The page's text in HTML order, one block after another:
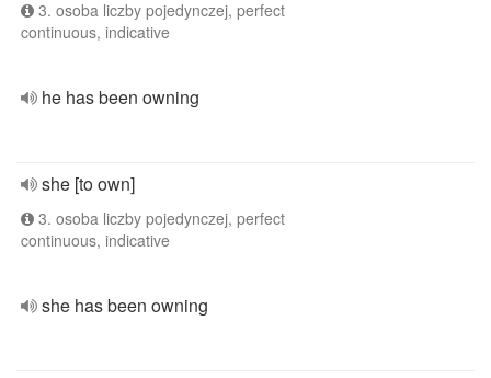
3. osoba liczby pojedynczej, perfect
continuous, indicative
he has been owning
she [to own]
3. osoba liczby pojedynczej, perfect
continuous, indicative
she has been owning